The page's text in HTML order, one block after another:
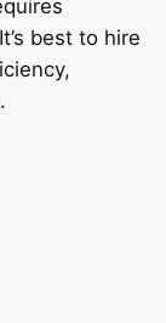
best to hire